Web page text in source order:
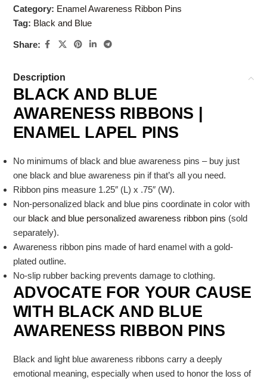
Category: Enamel Awareness Ribbon Pins
Tag: Black and Blue
Share:
Description
BLACK AND BLUE
AWARENESS RIBBONS |
ENAMEL LAPEL PINS
No minimums of black and blue awareness pins – buy just
one black and blue awareness pin if that’s all you need.
Ribbon pins measure 1.25″ (L) x .75″ (W).
Non-personalized black and blue pins coordinate in color with
our black and blue personalized awareness ribbon pins (sold
separately).
Awareness ribbon pins made of hard enamel with a gold-
plated outline.
No-slip rubber backing prevents damage to clothing.
ADVOCATE FOR YOUR CAUSE
WITH BLACK AND BLUE
AWARENESS RIBBON PINS
Black and light blue awareness ribbons carry a deeply
emotional meaning, especially when used to honor the loss of